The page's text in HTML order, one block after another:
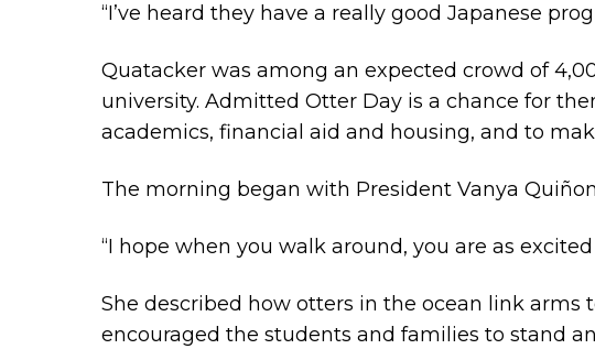
“I’ve heard they have a really good Japanese
Quatacker was among an expected crowd of
university. Admitted Otter Day is a chance for
academics, financial aid and housing, and to
The morning began with President Vanya
“I hope when you walk around, you are as
She described how otters in the ocean link
encouraged the students and families to stand